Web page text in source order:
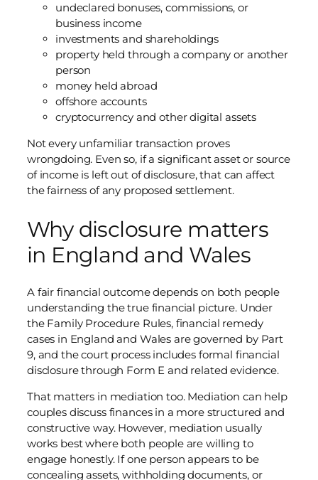
undeclared bonuses, commissions, or
business income
investments and shareholdings
property held through a company or another
person
money held abroad
offshore accounts
cryptocurrency and other digital assets
Not every unfamiliar transaction proves
wrongdoing. Even so, if a significant asset or source
of income is left out of disclosure, that can affect
the fairness of any proposed settlement.
Why disclosure matters
in England and Wales
A fair financial outcome depends on both people
understanding the true financial picture. Under
the Family Procedure Rules, financial remedy
cases in England and Wales are governed by Part
9, and the court process includes formal financial
disclosure through Form E and related evidence.
That matters in mediation too. Mediation can help
couples discuss finances in a more structured and
constructive way. However, mediation usually
works best where both people are willing to
engage honestly. If one person appears to be
concealing assets, withholding documents, or